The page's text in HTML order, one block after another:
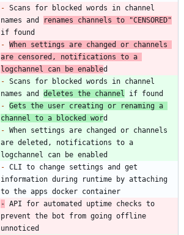
- Scans for blocked words in channel
names and
renames channels to "CENSORED"
- When settings are changed or channels
are censored, notifications to a
logchannel can be enable
- Scans for blocked words in channel
names and deletes the channel
- Gets the user creating or renaming a
channel to a blocked wor
- When settings are changed or channels
are deleted, notifications to a
- CLI to change settings and get
information during runtime by attaching
- API for automated uptime checks to
prevent the bot from going offline
unnoticed